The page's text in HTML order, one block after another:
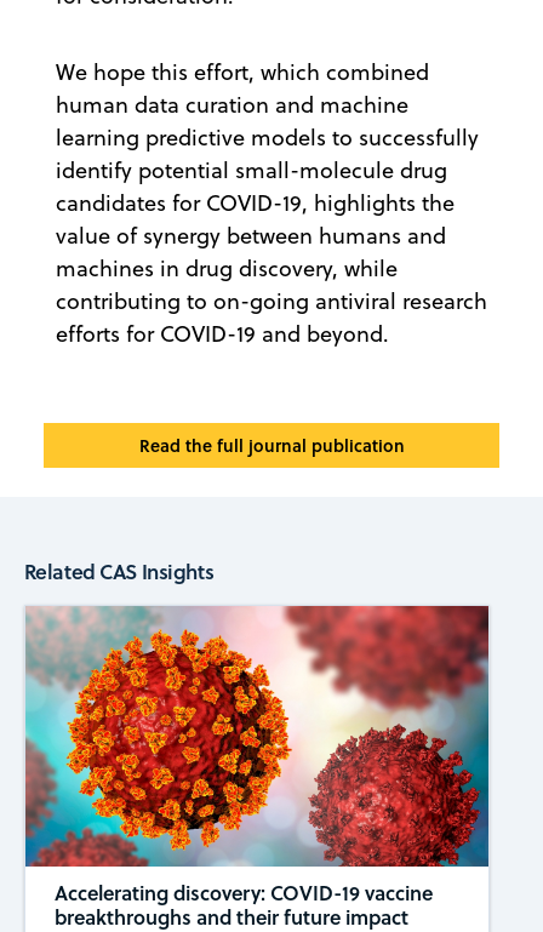
We hope this effort, which combined
human data curation and machine
learning predictive models to successfully
identify potential small-molecule drug
candidates for COVID-19, highlights the
value of synergy between humans and
machines in drug discovery, while
contributing to on-going antiviral research
efforts for COVID-19 and beyond.
Read the full journal publication
Related CAS Insights
Accelerating discovery: COVID-19 vaccine
breakthroughs and their future impact